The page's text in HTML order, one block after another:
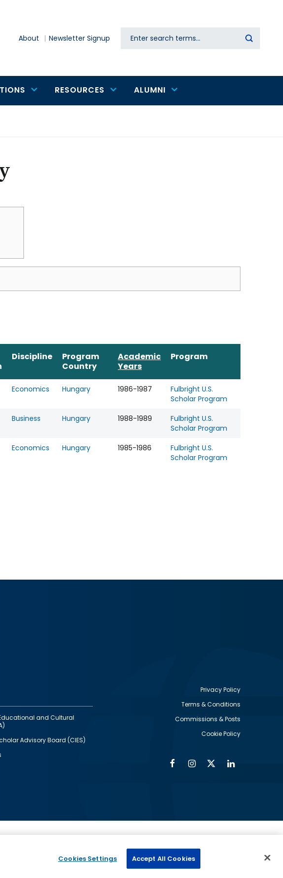
About Newsletter Signup Search
RESOURCES ALUMNI
Discipline
Program
Country
Academic
Years
Program
Economics Hungary 1986-1987
Fulbright U.S.
Scholar Program
Business Hungary 1988-1989
Fulbright U.S.
Scholar Program
Economics Hungary 1985-1986
Fulbright U.S.
Scholar Program
and Cultural
Advisory Board (CIES)
Privacy Policy
Terms & Conditions
Commissions & Posts
Cookie Policy
FacebookInstagram
Twitter
administered by
Cookies Settings Accept All Cookies